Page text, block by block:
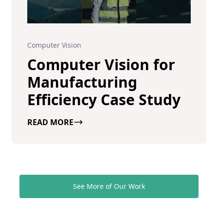
Computer Vision
Computer Vision for
Manufacturing
Efficiency Case Study
READ MORE
See More of Our Work